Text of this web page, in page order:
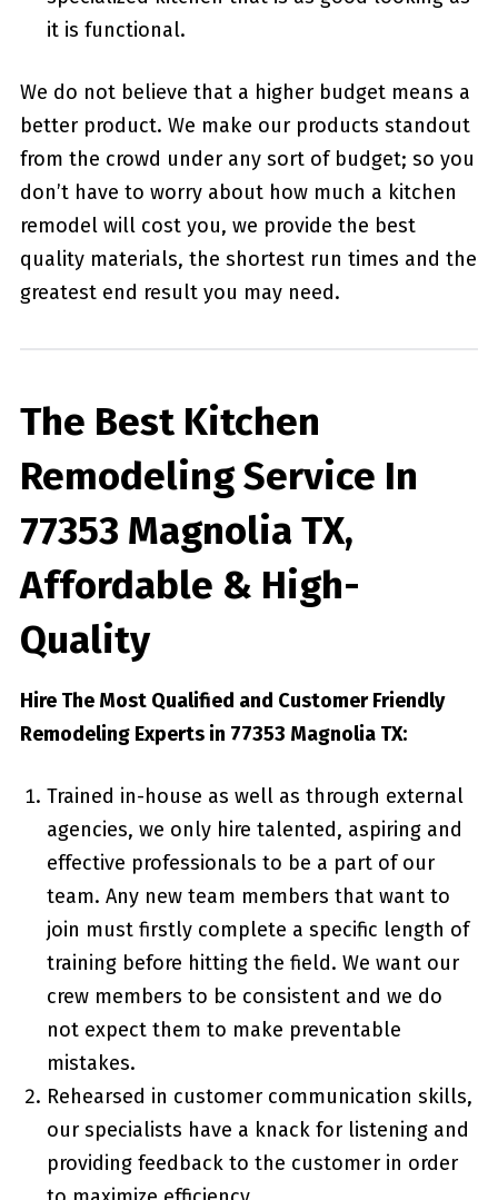
it is functional.
We do not believe that a higher budget means a
better product. We make our products standout
from the crowd under any sort of budget; so you
don’t have to worry about how much a kitchen
remodel will cost you, we provide the best
quality materials, the shortest run times and the
greatest end result you may need.
The Best Kitchen
Remodeling Service In
77353 Magnolia TX,
Affordable & High-
Quality
Hire The Most Qualified and Customer Friendly
Remodeling Experts in 77353 Magnolia TX:
Trained in-house as well as through external
agencies, we only hire talented, aspiring and
effective professionals to be a part of our
team. Any new team members that want to
join must firstly complete a specific length of
training before hitting the field. We want our
crew members to be consistent and we do
not expect them to make preventable
mistakes.
Rehearsed in customer communication skills,
our specialists have a knack for listening and
providing feedback to the customer in order